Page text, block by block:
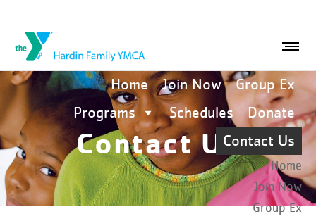
Home Join Now
Group Ex
Programs
Schedules
Donate
Contact Us
Home
Join Now
Group Ex
Contact Us